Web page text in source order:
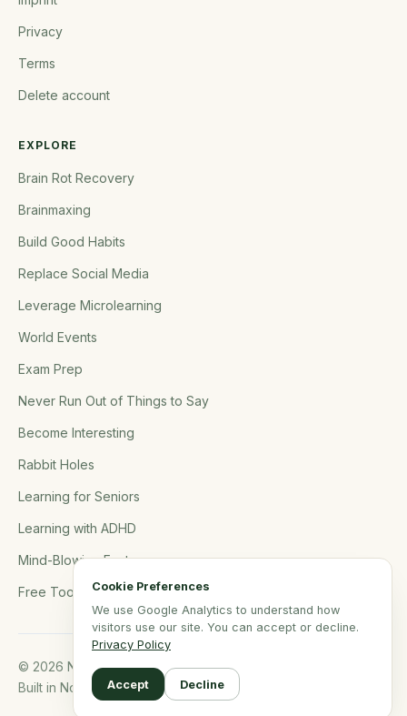
Cookie Preferences
We use Google Analytics to understand how
visitors use our site. You can accept or decline.
Privacy Policy
Accept Decline
Privacy
Terms
Delete account
EXPLORE
Brain Rot Recovery
Brainmaxing
Build Good Habits
Replace Social Media
Leverage Microlearning
World Events
Exam Prep
Never Run Out of Things to Say
Become Interesting
Rabbit Holes
Learning for Seniors
Learning with ADHD
Mind-Blowing Facts
Free Tools
© 2026 NerdSip.com. All rights reserved.
Built in Northern Germany.